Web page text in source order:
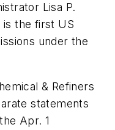
Lisa P.
is the first US
under the
& Refiners
statements
Apr. 1